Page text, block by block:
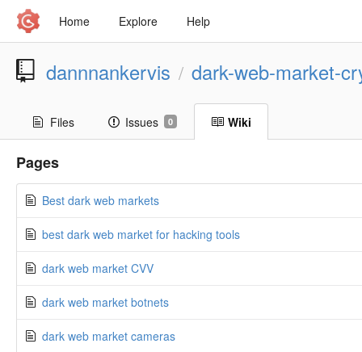
Home Explore Help
dannnankervis / dark-web-market-
Files Issues 0 Wiki
Pages
Best dark web markets
best dark web market for hacking tools
dark web market CVV
dark web market botnets
dark web market cameras